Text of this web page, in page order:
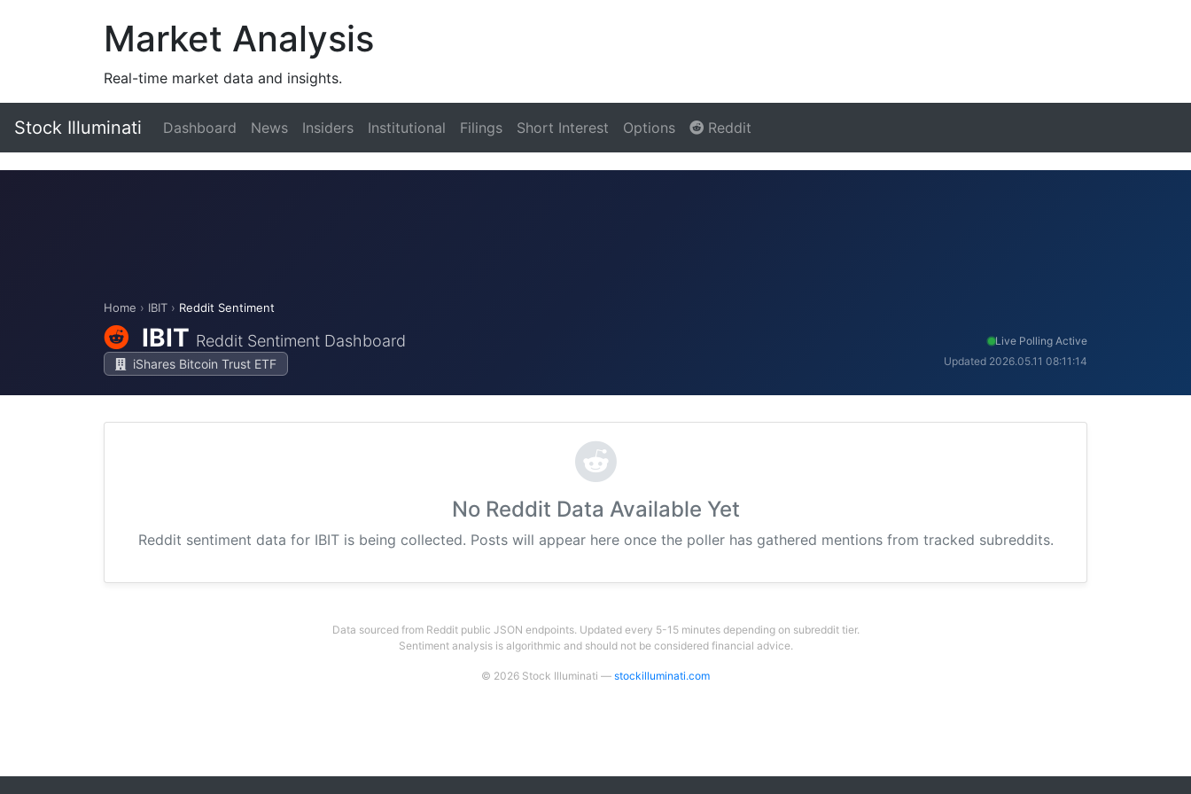
Market Analysis
Real-time market data and insights.
Stock Illuminati Dashboard News Insiders Institutional Filings Short Interest Options Reddit
Home › IBIT › Reddit Sentiment
IBIT Reddit Sentiment Dashboard
iShares Bitcoin Trust ETF
Live Polling Active
Updated 2026.05.11 08:11:14
No Reddit Data Available Yet
Reddit sentiment data for IBIT is being collected. Posts will appear here once the poller has gathered mentions from tracked subreddits.
Data sourced from Reddit public JSON endpoints. Updated every 5-15 minutes depending on subreddit tier.
Sentiment analysis is algorithmic and should not be considered financial advice.
© 2026 Stock Illuminati — stockilluminati.com